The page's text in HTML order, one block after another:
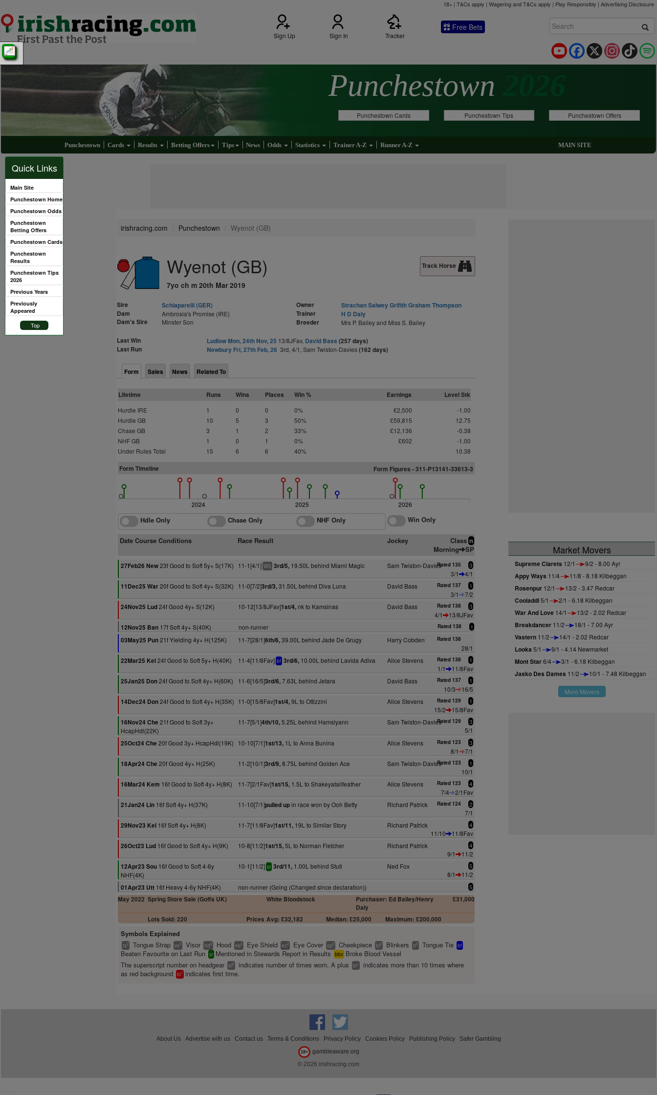
18+ | T&Cs apply | Wagering and T&Cs apply | Play Responsibly | Advertising Disclosure
Sign Up Sign In Tracker
Free Bets
TikTok
Instagram
X
Facebook
YouTube
Punchestown
Punchestown Cards Punchestown Tips Punchestown Offers
Punchestown Cards Results Betting Offers Tips News Odds Statistics Trainer A-Z Runner A-Z MAIN SITE
Quick Links
Main Site
Punchestown Home
Punchestown Odds
Punchestown
Betting Offers
Punchestown Cards
Punchestown
Results
Punchestown Tips
2026
Previous Years
Previously
Appeared
Top
irishracing.com Punchestown Wyenot (GB)
Wyenot (GB)
7yo ch m 20th Mar 2019
Track Horse
Sire
Schiaparelli (GER)
Dam
Ambrosia's Promise (IRE)
Dam's Sire Minster Son
Owner
Strachan Salwey Grifith Graham Thompson
Trainer
H D Daly
Breeder
Mrs P. Bailey and Miss S. Bailey
Last Win Ludlow Mon, 24th Nov, 25 13/8JFav, David Bass (257 days)
Last Run
Newbury Fri, 27th Feb, 26 3rd, 4/1, Sam Twiston-Davies(162 days)
Form Sales News Related To
Lifetime Runs Wins Places Win % Earnings Level Stk
Hurdle IRE 1 0 0 0% €2,500
-1.00
Hurdle GB
10 5 3 50% £59,815
12.75
Chase GB
3 1 2 33% £12,136
-0.38
NHF GB
1 0 1 0% £602
-1.00
Under Rules Total
15 6 6 40% 10.38
Form Timeline Form Figures - 311-P13141-33613-3
2024 2025 2026
Hdle Only Chase Only NHF Only Win Only
Date Course Conditions Race Result Jockey Class n
Morning SP
27Feb26 New23f Good to Soft 5y+ S(17K) 11-1[4/1] WS 3rd/5, 19.50L behind Miami Magic Sam Twiston-DaviesRated 135 3
3/1
4/1
11Dec25 War20f Good to Soft 4y+ S(32K) 11-0[7/2]3rd/3,31.50L behind Diva Luna David Bass Rated 137 1
3/1
7/2
24Nov25 Lud24f Good 4y+ S(12K) 10-12[13/8JFav]1st/4, nk to Kamsinas David Bass Rated 138 3
4/1
13/8JFav
12Nov25 Ban 17f Soft 4y+ S(40K) non-runner Rated 138 1
03May25 Pun21f Yielding 4y+ H(125K) 11-7[28/1]6th/6,39.00L behind Jade De Grugy Harry Cobden Rated 138
28/1
22Mar25 Kel24f Good to Soft 5y+ H(40K) 11-4[11/8Fav] bf 3rd/6, 10.00L behind Lavida Adiva Alice Stevens Rated 138 1
1/1
11/8Fav
25Jan25 Don24f Good to Soft 4y+ H(60K) 11-6[16/5]3rd/6,7.63L behind Jetara David Bass Rated 137 1
10/3
16/5
14Dec24 Don24f Good to Soft 4y+ H(35K) 11-0[15/8Fav]1st/4,9L to Ottizzini Alice Stevens Rated 129 1
15/2
15/8Fav
16Nov24 Che 21f Good to Soft 3y+
HcapHdl(22K)
11-7[5/1]4th/10,5.25L behind Hamsiyann Sam Twiston-DaviesRated 129 3
5/1
25Oct24 Che 20f Good 3y+ HcapHdl(19K) 10-10[7/1]1st/13, 1L to Anna Bunina Alice Stevens Rated 123 3
8/1
7/1
18Apr24 Che 20f Good 4y+ H(25K) 11-2[10/1]3rd/9,8.75L behind Golden Ace Sam Twiston-DaviesRated 123 1
10/1
16Mar24 Kem 16f Good to Soft 4y+ H(8K) 11-7[2/1Fav]1st/15, 1.5L to Shakeyatailfeather Alice Stevens Rated 123 4
7/4
2/1Fav
21Jan24 Lin 16f Soft 4y+ H(37K) 11-10[7/1]pulled upin race won by Ooh Betty Richard Patrick Rated 124 2
7/1
29Nov23 Kel 16f Soft 4y+ H(8K) 11-7[11/8Fav]1st/11, 19L to Similar Story Richard Patrick 4
11/10
11/8Fav
26Oct23 Lud 16f Good to Soft 4y+ H(9K) 10-8[11/2]1st/15,5L to Norman Fletcher Richard Patrick 4
9/1
11/2
12Apr23 Sou 16f Good to Soft 4-6y
NHF(4K)
10-1[11/2] sr 3rd/11, 1.00L behind Stuti Ned Fox 5
8/1
11/2
01Apr23 Utt 16f Heavy 4-6y NHF(4K) non-runner (Going (Changed since declaration)) 5
May 2022 Spring Store Sale (Goffs UK) White Bloodstock
Purchaser: Ed Bailey/Henry
Daly
£31,000
Lots Sold: 220 Prices Avg: £32,182 Median: £25,000 Maximum: £200,000
Symbols Explained
ts2 Tongue Strap vs2 Visor hd2 Hood es2 Eye Shield ec2 Eye Cover cp2 Cheekpiece bl2 Blinkers tt2 Tongue Tie bf
Beaten Favourite on Last Run sr Mentioned in Stewards Report in Results bbv Broke Blood Vessel
The superscript number on headgear bl2 indicates number of times worn. A plus bl+
indicates more than 10 times where
as red background bl1 indicates first time.
Market Movers
Supreme Clarets 12/1 9/2 - 8.00 Ayr
Appy Ways 11/4 11/8 - 8.18 Kilbeggan
Rosenpur 12/1 13/2 - 3.47 Redcar
Cooladdi5/1 2/1 - 6.18 Kilbeggan
War And Love 14/1 13/2 - 2.02 Redcar
Breakdancer 11/2 18/1 - 7.00 Ayr
Vastern 11/2 14/1 - 2.02 Redcar
Looka 5/1 9/1 - 4.14 Newmarket
Mont Star6/4 3/1 - 6.18 Kilbeggan
Jasko Des Dames 11/2 10/1 - 7.48 Kilbeggan
More Movers
About Us Advertise with us Contact us Terms & Conditions Privacy Policy Cookies Policy Publishing Policy Safer Gambling
18+
gambleaware.org
© 2026 irishracing.com